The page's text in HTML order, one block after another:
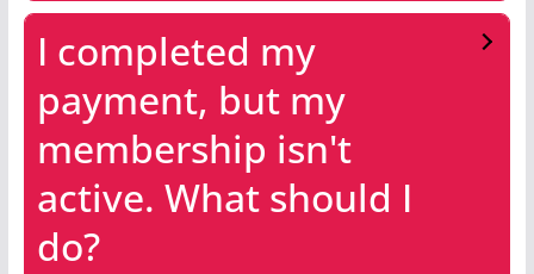
I completed my
payment, but my
membership isn't
active. What should I
do?